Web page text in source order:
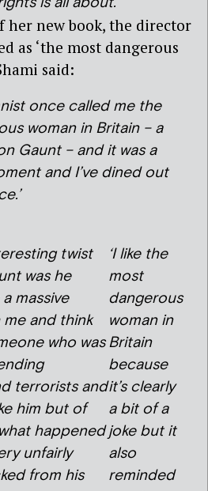
her new book, the director
as ‘the most dangerous
said:
once called me the
woman in Britain – a
Gaunt – and it was a
and I’ve dined out
twist
was he
massive
and think
who was
terrorists and
him but of
happened
unfairly
from his
‘I like the
most
dangerous
woman in
Britain
because
it’s clearly
a bit of a
joke but it
also
reminded